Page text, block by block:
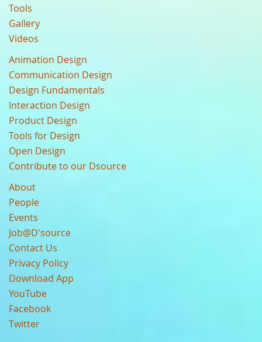
Tools
Gallery
Videos
Animation Design
Communication Design
Design Fundamentals
Interaction Design
Product Design
Tools for Design
Open Design
Contribute to our Dsource
About
People
Events
Job@D'source
Contact Us
Privacy Policy
Download App
YouTube
Facebook
Twitter